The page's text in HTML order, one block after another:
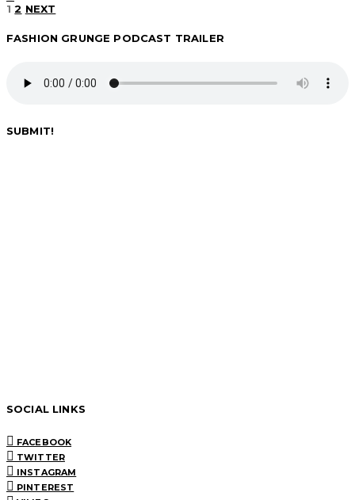
Posts
pagination
1 2 NEXT
FASHION GRUNGE PODCAST TRAILER
SUBMIT!
SOCIAL LINKS
FACEBOOK
TWITTER
INSTAGRAM
PINTEREST